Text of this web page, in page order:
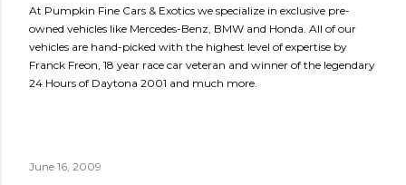
At Pumpkin Fine Cars & Exotics we specialize in exclusive pre-
owned vehicles like Mercedes-Benz, BMW and Honda. All of our
vehicles are hand-picked with the highest level of expertise by
Franck Freon, 18 year race car veteran and winner of the legendary
24 Hours of Daytona 2001 and much more.
June 16, 2009